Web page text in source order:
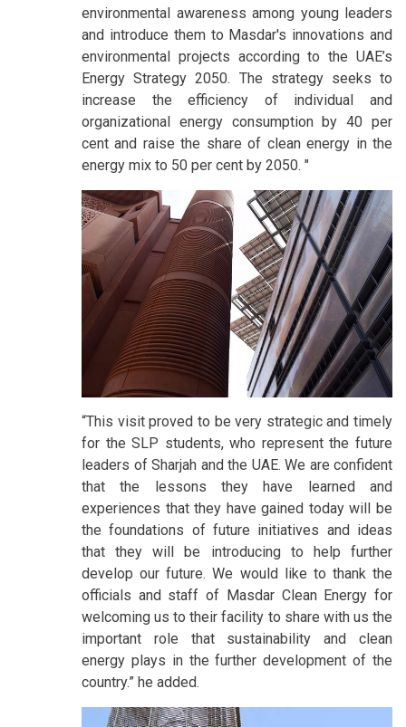
environmental awareness among young leaders
and introduce them to Masdar's innovations and
environmental projects according to the UAE’s
Energy Strategy 2050. The strategy seeks to
increase the efficiency of individual and
organizational energy consumption by 40 per
cent and raise the share of clean energy in the
energy mix to 50 per cent by 2050. "
“This visit proved to be very strategic and timely
for the SLP students, who represent the future
leaders of Sharjah and the UAE. We are confident
that the lessons they have learned and
experiences that they have gained today will be
the foundations of future initiatives and ideas
that they will be introducing to help further
develop our future. We would like to thank the
officials and staff of Masdar Clean Energy for
welcoming us to their facility to share with us the
important role that sustainability and clean
energy plays in the further development of the
country.” he added.